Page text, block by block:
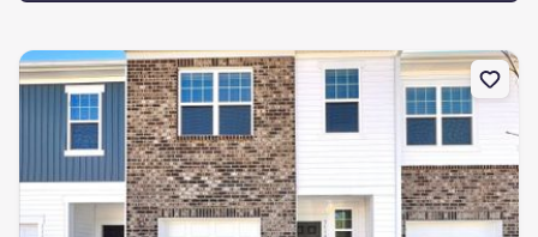
New construction Townhouse house 117 S Meyers Ct, Clayton,